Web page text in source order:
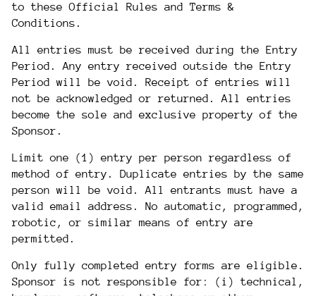
to these Official Rules and Terms &
Conditions.
All entries must be received during the Entry
Period. Any entry received outside the Entry
Period will be void. Receipt of entries will
not be acknowledged or returned. All entries
become the sole and exclusive property of the
Sponsor.
Limit one (1) entry per person regardless of
method of entry. Duplicate entries by the same
person will be void. All entrants must have a
valid email address. No automatic, programmed,
robotic, or similar means of entry are
permitted.
Only fully completed entry forms are eligible.
Sponsor is not responsible for: (i) technical,